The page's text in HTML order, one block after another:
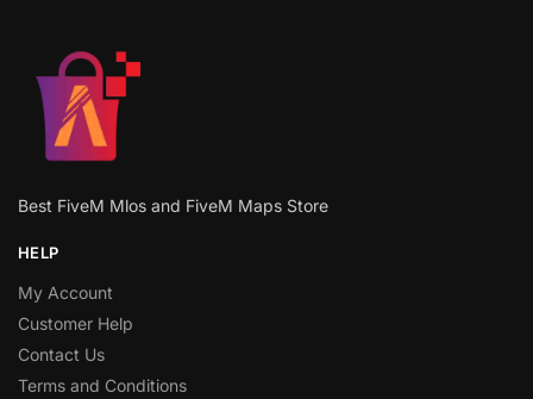
Best FiveM Mlos and FiveM Maps Store
HELP
My Account
Customer Help
Contact Us
Terms and Conditions